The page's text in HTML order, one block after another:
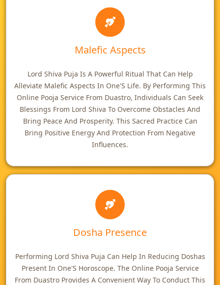
Malefic Aspects
Lord Shiva Puja Is A Powerful Ritual That Can Help
Alleviate Malefic Aspects In One'S Life. By Performing This
Online Pooja Service From Duastro, Individuals Can Seek
Blessings From Lord Shiva To Overcome Obstacles And
Bring Peace And Prosperity. This Sacred Practice Can
Bring Positive Energy And Protection From Negative
Influences.
Dosha Presence
Performing Lord Shiva Puja Can Help In Reducing Doshas
Present In One'S Horoscope. The Online Pooja Service
From Duastro Provides A Convenient Way To Conduct This